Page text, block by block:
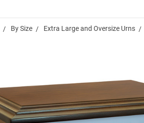
By Size Extra Large and Oversize Urns